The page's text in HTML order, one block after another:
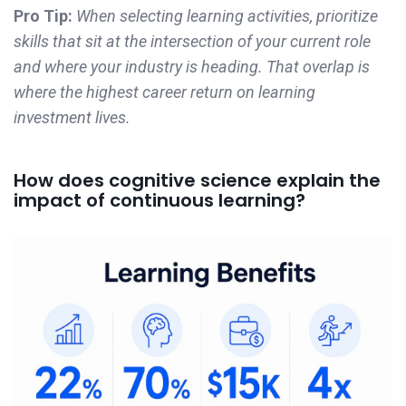
Pro Tip: When selecting learning activities, prioritize
skills that sit at the intersection of your current role
and where your industry is heading. That overlap is
where the highest career return on learning
investment lives.
How does cognitive science explain the
impact of continuous learning?